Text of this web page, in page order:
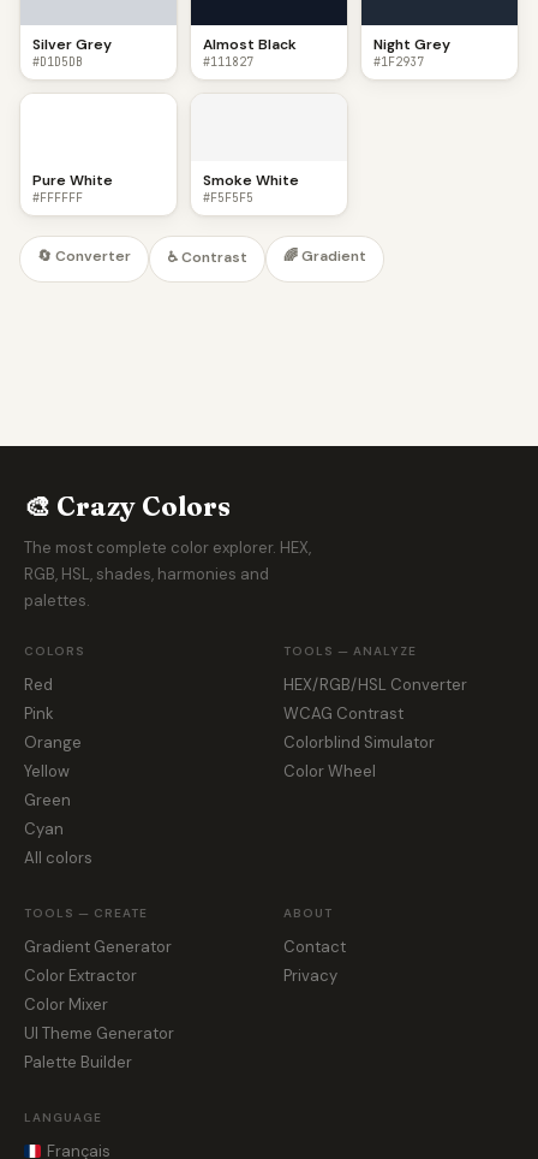
Silver Grey
#D1D5DB
Almost Black
#111827
Night Grey
#1F2937
Pure White
#FFFFFF
Smoke White
#F5F5F5
🔄 Converter ♿ Contrast 🌈 Gradient
🎨 Crazy Colors
The most complete color explorer. HEX,
RGB, HSL, shades, harmonies and
palettes.
COLORS
Red
Pink
Orange
Yellow
Green
Cyan
All colors
TOOLS — ANALYZE
HEX/RGB/HSL Converter
WCAG Contrast
Colorblind Simulator
Color Wheel
TOOLS — CREATE
Gradient Generator
Color Extractor
Color Mixer
UI Theme Generator
Palette Builder
ABOUT
Contact
Privacy
LANGUAGE
Français